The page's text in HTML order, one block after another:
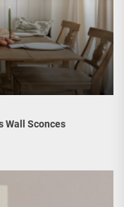
Wall Sconces